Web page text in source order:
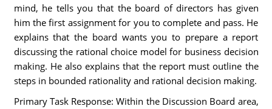
mind, he tells you that the board of directors has given
him the first assignment for you to complete and pass. He
explains that the board wants you to prepare a report
discussing the rational choice model for business decision
making. He also explains that the report must outline the
steps in bounded rationality and rational decision making.
Primary Task Response: Within the Discussion Board area,